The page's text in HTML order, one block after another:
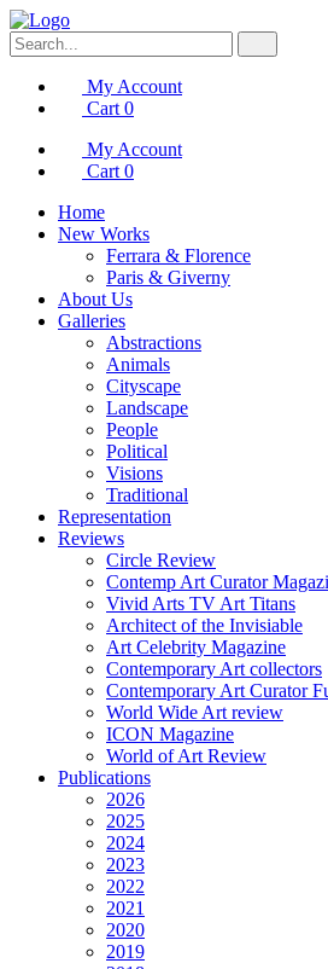
My Account
Cart 0
My Account
Cart 0
Home
New Works
Ferrara & Florence
Paris & Giverny
About Us
Galleries
Abstractions
Animals
Cityscape
Landscape
People
Political
Visions
Traditional
Representation
Reviews
Circle Review
Contemp Art Curator
Vivid Arts TV Art Titans
Architect of the Invisiable
Art Celebrity Magazine
Contemporary Art collectors
Contemporary Art Curator
World Wide Art review
ICON Magazine
World of Art Review
Publications
2026
2025
2024
2023
2022
2021
2020
2019